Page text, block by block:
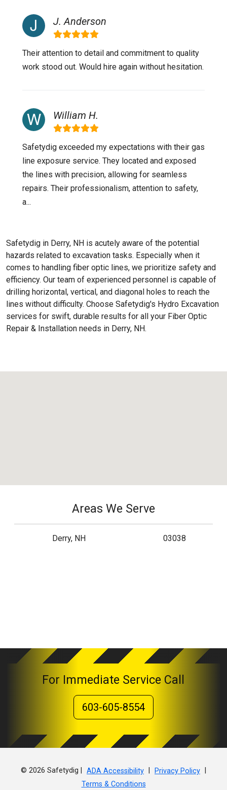
J. Anderson
Their attention to detail and commitment to quality
work stood out. Would hire again without hesitation.
William H.
Safetydig exceeded my expectations with their gas
line exposure service. They located and exposed
the lines with precision, allowing for seamless
repairs. Their professionalism, attention to safety,
a...
Safetydig in Derry, NH is acutely aware of the potential
hazards related to excavation tasks. Especially when it
comes to handling fiber optic lines, we prioritize safety and
efficiency. Our team of experienced personnel is capable of
drilling horizontal, vertical, and diagonal holes to reach the
lines without difficulty. Choose Safetydig's Hydro Excavation
services for swift, durable results for all your Fiber Optic
Repair & Installation needs in Derry, NH.
Areas We Serve
Derry, NH 03038
For Immediate Service Call
603-605-8554
© 2026 Safetydig | ADA Accessibility Privacy Policy
Terms & Conditions